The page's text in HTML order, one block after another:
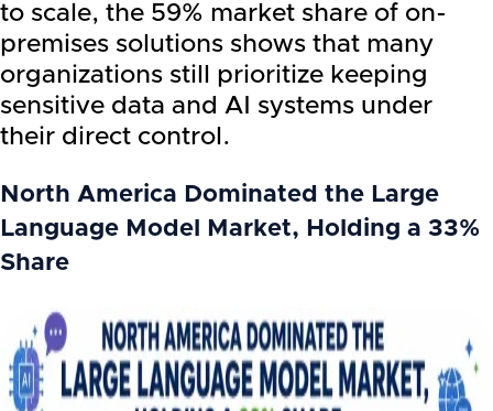
to scale, the 59% market share of on-
premises solutions shows that many
organizations still prioritize keeping
sensitive data and AI systems under
their direct control.
North America Dominated the Large
Language Model Market, Holding a 33%
Share